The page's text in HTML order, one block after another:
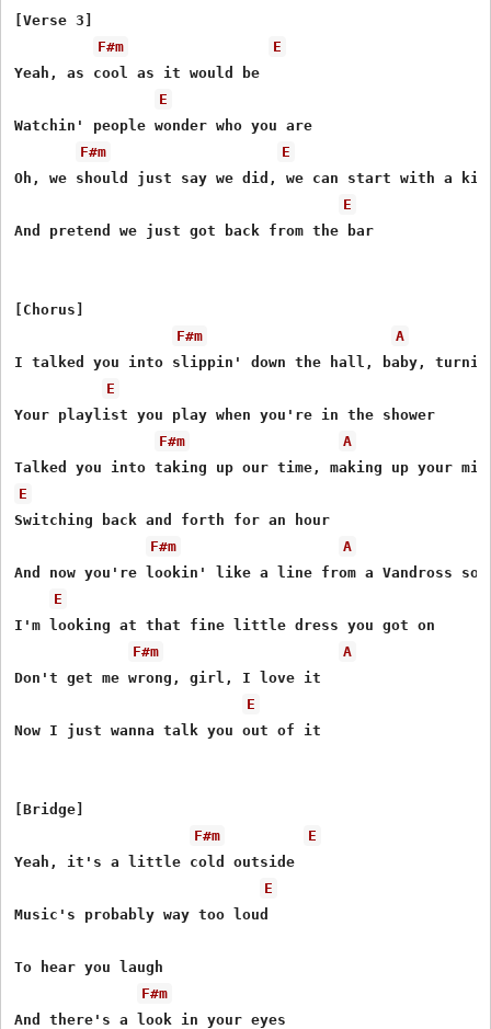
[Verse 3]
F#m
E
Yeah, as cool as it would be
E
Watchin' people wonder who you are
F#m
E
Oh, we should just say we did, we can start with a
E
And pretend we just got back from the bar
[Chorus]
F#m
A
I talked you into slippin' down the hall, baby,
E
Your playlist you play when you're in the shower
F#m
A
E
Switching back and forth for an hour
F#m
A
And now you're lookin' like a line from a Vandross
E
I'm looking at that fine little dress you got on
F#m
A
Don't get me wrong, girl, I love it
E
Now I just wanna talk you out of it
[Bridge]
F#m
E
Yeah, it's a little cold outside
E
Music's probably way too loud
To hear you laugh
F#m
And there's a look in your eyes